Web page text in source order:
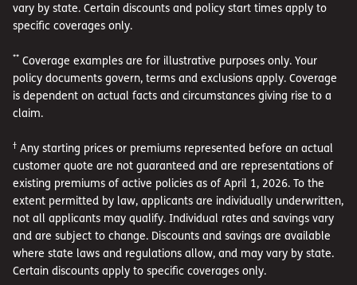
vary by state. Certain discounts and policy start times apply to
specific coverages only.
** Coverage examples are for illustrative purposes only. Your
policy documents govern, terms and exclusions apply. Coverage
is dependent on actual facts and circumstances giving rise to a
claim.
† Any starting prices or premiums represented before an actual
customer quote are not guaranteed and are representations of
existing premiums of active policies as of April 1, 2026. To the
extent permitted by law, applicants are individually underwritten,
not all applicants may qualify. Individual rates and savings vary
and are subject to change. Discounts and savings are available
where state laws and regulations allow, and may vary by state.
Certain discounts apply to specific coverages only.